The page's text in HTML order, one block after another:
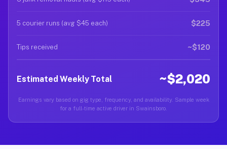
5 courier runs (avg $45 each) $225
Tips received ~$120
Estimated Weekly Total ~$2,020
Earnings vary based on gig type, frequency, and availability. Sample week
for a full-time active driver in Swainsboro.